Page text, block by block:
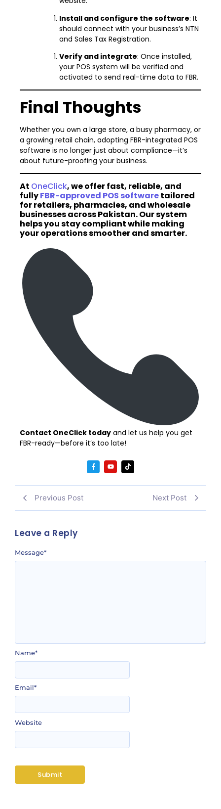
Install and configure the software: It
should connect with your business’s NTN
and Sales Tax Registration.
Verify and integrate: Once installed,
your POS system will be verified and
activated to send real-time data to FBR.
Final Thoughts
Whether you own a large store, a busy pharmacy, or
a growing retail chain, adopting FBR-integrated POS
software is no longer just about compliance—it’s
about future-proofing your business.
At OneClick, we offer fast, reliable, and
fullyFBR-approved POS softwaretailored
for retailers, pharmacies, and wholesale
businesses across Pakistan. Our system
helps you stay compliant while making
your operations smoother and smarter.
Contact OneClick today and let us help you get
FBR-ready—before it’s too late!
Previous Post Next Post
Leave a Reply
Message*
Name*
Email*
Website